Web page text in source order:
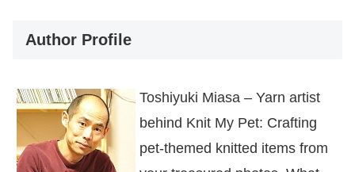
Author Profile
Toshiyuki Miasa – Yarn artist
behind Knit My Pet: Crafting
pet-themed knitted items from